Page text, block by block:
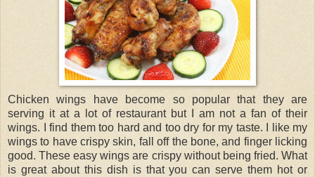
Chicken wings have become so popular that they are
serving it at a lot of restaurant but I am not a fan of their
wings. I find them too hard and too dry for my taste. I like my
wings to have crispy skin, fall off the bone, and finger licking
good. These easy wings are crispy without being fried. What
is great about this dish is that you can serve them hot or